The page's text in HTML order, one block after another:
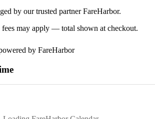
by our trusted partner FareHarbor.
may apply — total shown at checkout.
by FareHarbor